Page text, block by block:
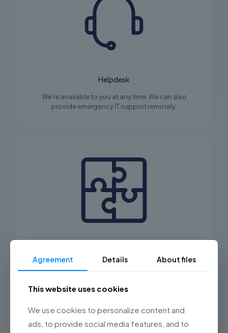
Helpdesk
We're available to you at any time. We can also
provide emergency IT support remotely.
will also ensure their ongoing service and proper
operation.
Agreement Details About files
This website uses cookies
We use cookies to personalize content and
ads, to provide social media features, and to